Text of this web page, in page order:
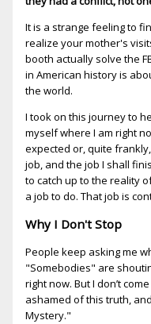
It is a strange feeling to
realize your mother's
booth actually solve the
in American history is
the world.
I took on this journey to
myself where I am right
expected or, quite
job, and the job I shall
to catch up to the reality
a job to do. That job is
Why I Don't Stop
People keep asking me
"Somebodies" are
right now. But I don’t
ashamed of this truth,
Mystery."